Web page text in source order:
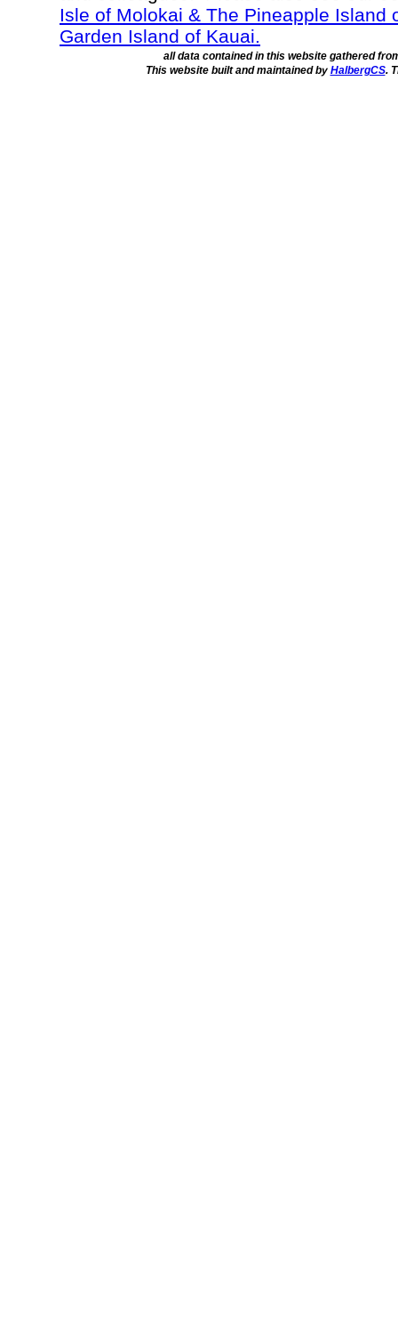
Isle of Molokai & The Pineapple Island
Garden Island of Kauai.
all data contained in this website gathered
This website built and maintained by HalbergCS.